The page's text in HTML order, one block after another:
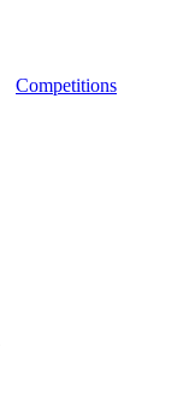
Competitions